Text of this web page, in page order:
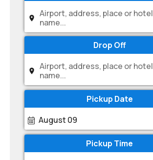
Airport, address, place or hotel
name...
Drop Off
Airport, address, place or hotel
name...
Pickup Date
August 09
Pickup Time